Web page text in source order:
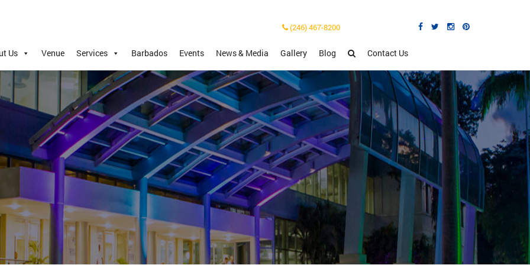
(246) 467-8200
Us Venue Services Barbados Events News & Media Gallery Blog Contact Us